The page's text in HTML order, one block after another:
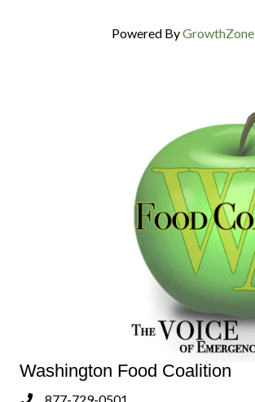
Powered ByGrowthZone
Washington Food Coalition